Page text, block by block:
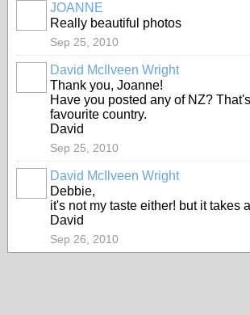
JOANNE
Really beautiful photos
Sep 25, 2010
David McIlveen Wright
Thank you, Joanne!
Have you posted any of NZ?
favourite country.
David
Sep 25, 2010
David McIlveen Wright
Debbie,
it's not my taste either! but it takes
David
Sep 26, 2010